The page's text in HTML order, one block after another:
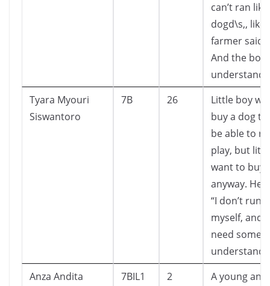
can’t ran
dogd\s,, like
farmer said
And the boy
understand
Tyara Myouri
Siswantoro
7B 26
Little boy
buy a dog
be able to
play, but
want to buy
anyway. He
“I don’t run
myself, and
need
Anza Andita
7BIL1 2
A young and